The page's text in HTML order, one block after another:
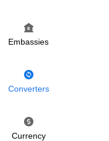
Embassies
Converters
Currency